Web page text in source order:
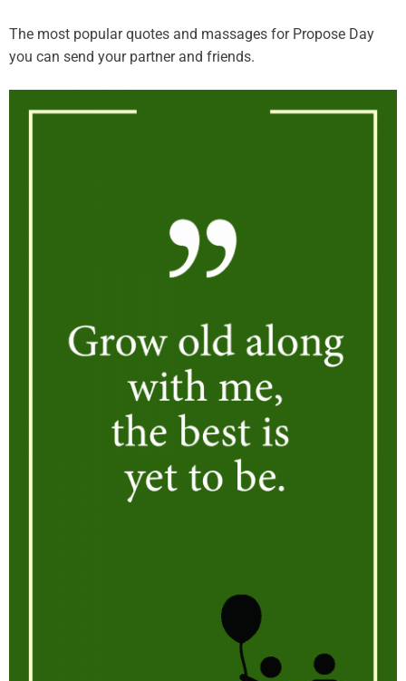
The most popular quotes and massages for Propose Day
you can send your partner and friends.